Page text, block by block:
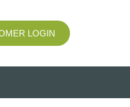
LOGIN